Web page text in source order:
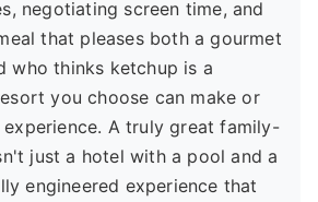
negotiating screen time, and
that pleases both a gourmet
who thinks ketchup is a
you choose can make or
A truly great family-
just a hotel with a pool and a
engineered experience that